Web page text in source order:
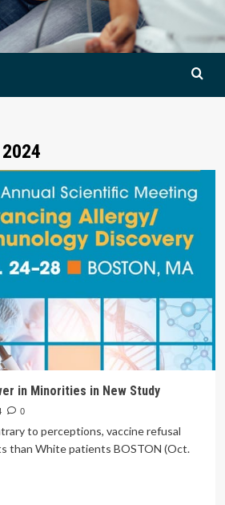
in Minorities in New Study
0
to perceptions, vaccine refusal
than White patients BOSTON (Oct.